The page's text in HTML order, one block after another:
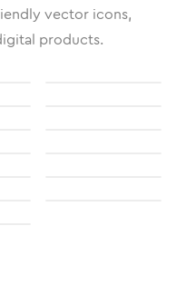
vector icons,
products.